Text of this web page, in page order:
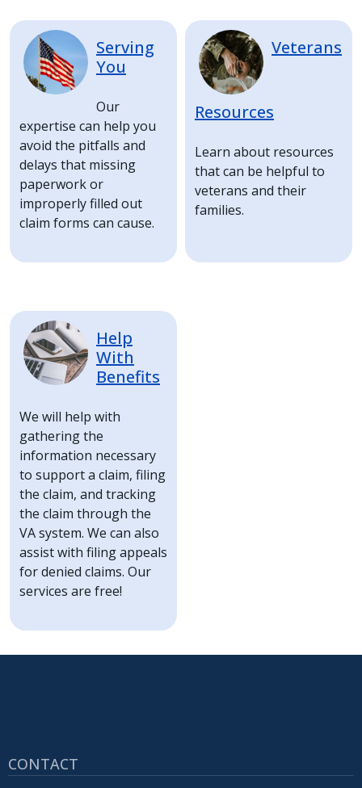
Home
Image
Serving
You
Our
expertise can help you
avoid the pitfalls and
delays that missing
paperwork or
improperly filled out
claim forms can cause.
Image Veterans
Resources
Learn about resources
that can be helpful to
veterans and their
families.
Image
Help
With
Benefits
We will help with
gathering the
information necessary
to support a claim, filing
the claim, and tracking
the claim through the
VA system. We can also
assist with filing appeals
for denied claims. Our
services are free!
CONTACT